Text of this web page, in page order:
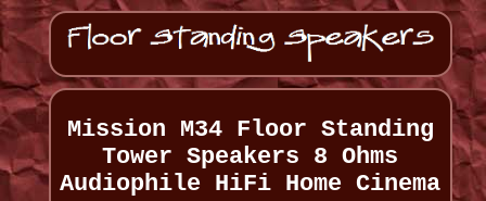
Mission M34 Floor Standing
Tower Speakers 8 Ohms
Audiophile HiFi Home Cinema